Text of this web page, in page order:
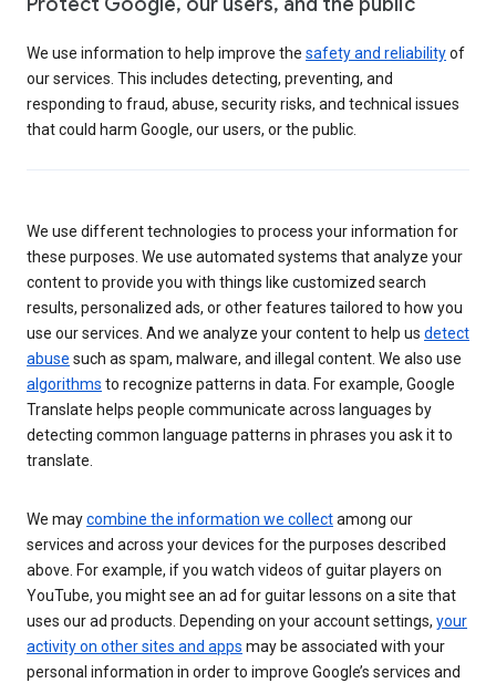
We use information to help improve the safety and reliabilityof
our services. This includes detecting, preventing, and
responding to fraud, abuse, security risks, and technical issues
that could harm Google, our users, or the public.
We use different technologies to process your information for
these purposes. We use automated systems that analyze your
content to provide you with things like customized search
results, personalized ads, or other features tailored to how you
use our services. And we analyze your content to help us detect
abuse such as spam, malware, and illegal content. We also use
algorithms to recognize patterns in data. For example, Google
Translate helps people communicate across languages by
detecting common language patterns in phrases you ask it to
translate.
We maycombine the information we collectamong our
services and across your devices for the purposes described
above. For example, if you watch videos of guitar players on
YouTube, you might see an ad for guitar lessons on a site that
uses our ad products. Depending on your account settings, your
activity on other sites and apps may be associated with your
personal information in order to improve Google’s services and